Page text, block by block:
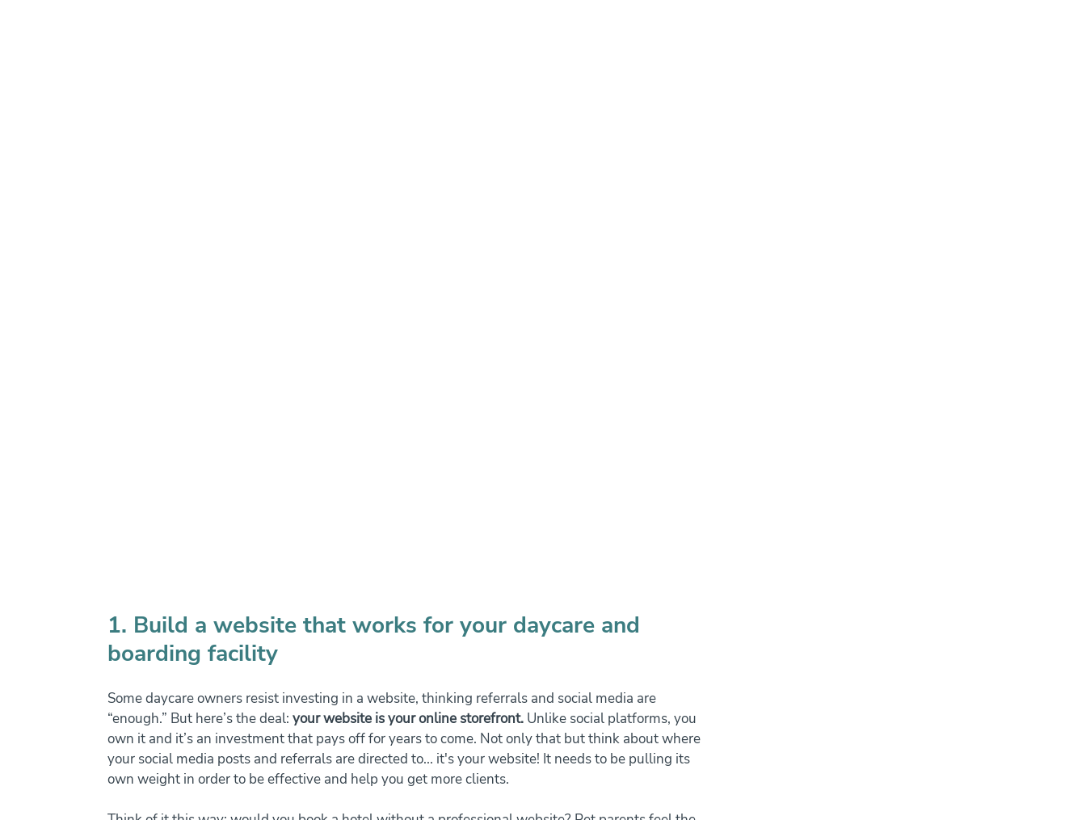
1. Build a website that works for your daycare and
boarding facility
Some daycare owners resist investing in a website, thinking referrals and social media are
“enough.” But here’s the deal: your website is your online storefront. Unlike social platforms, you
own it and it’s an investment that pays off for years to come. Not only that but think about where
your social media posts and referrals are directed to... it's your website! It needs to be pulling its
own weight in order to be effective and help you get more clients.